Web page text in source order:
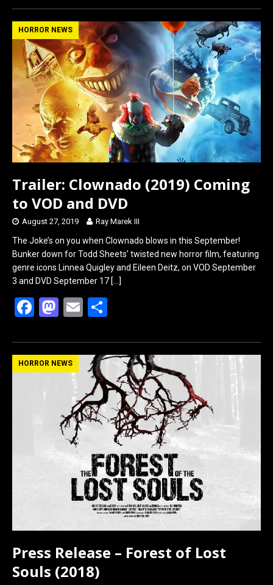
ce
b
o
o
k
st
o
d
o
n
ail ar
e
HORROR NEWS
Trailer: Clownado (2019) Coming
to VOD and DVD
August 27, 2019 Ray Marek III
The Joke’s on you when Clownado blows in this September!
Bunker down for Todd Sheets’ twisted new horror film, featuring
genre icons Linnea Quigley and Eileen Deitz, on VOD September
3 and DVD September 17 […]
F
ce
b
o
M
st
o
n
E
ail ar
e
HORROR NEWS
Press Release – Forest of Lost
Souls (2018)